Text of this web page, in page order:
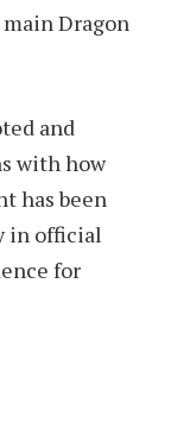
Dragon
and
with how
has been
in official
for